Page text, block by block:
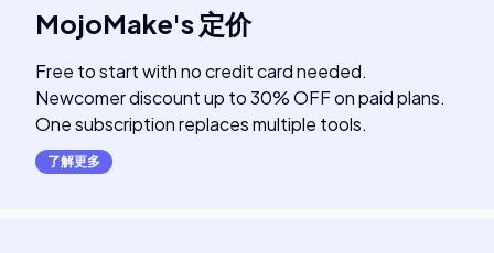
MojoMake's 定价
Free to start with no credit card needed.
Newcomer discount up to 30% OFF on paid plans.
One subscription replaces multiple tools.
了解更多